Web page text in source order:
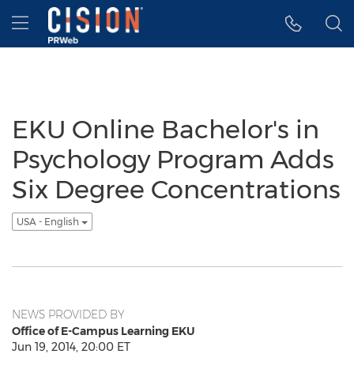
Accessibility Statement
Skip Navigation
Hamburger menu
EKU Online Bachelor's in
Psychology Program Adds
Six Degree Concentrations
USA - English
NEWS PROVIDED BY
Office of E-Campus Learning EKU
Jun 19, 2014, 20:00 ET